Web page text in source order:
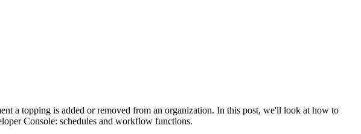
a topping is added or removed from an organization. In this post, we'll look at how to
Console: schedules and workflow functions.